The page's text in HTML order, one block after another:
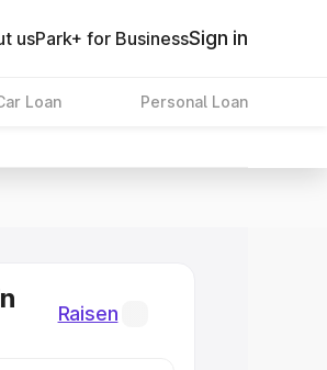
usPark+ for BusinessSign in
Loan Personal Loan
Raisen